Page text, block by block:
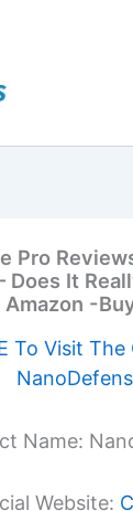
Pro
Does It
-
To Visit
Name:
Website: